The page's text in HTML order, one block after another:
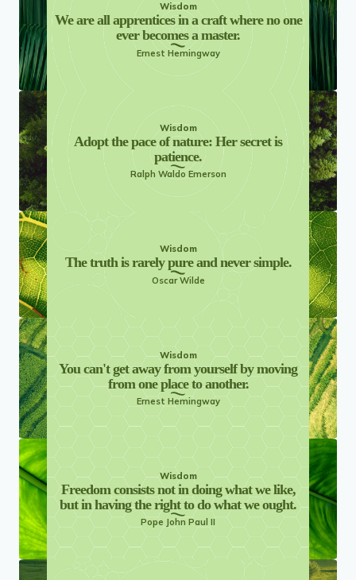
Wisdom
We are all apprentices in a craft where no one
ever becomes a master.
Ernest Hemingway
Wisdom
Adopt the pace of nature: Her secret is
patience.
Ralph Waldo Emerson
Wisdom
The truth is rarely pure and never simple.
Oscar Wilde
Wisdom
You can't get away from yourself by moving
from one place to another.
Ernest Hemingway
Wisdom
Freedom consists not in doing what we like,
but in having the right to do what we ought.
Pope John Paul II